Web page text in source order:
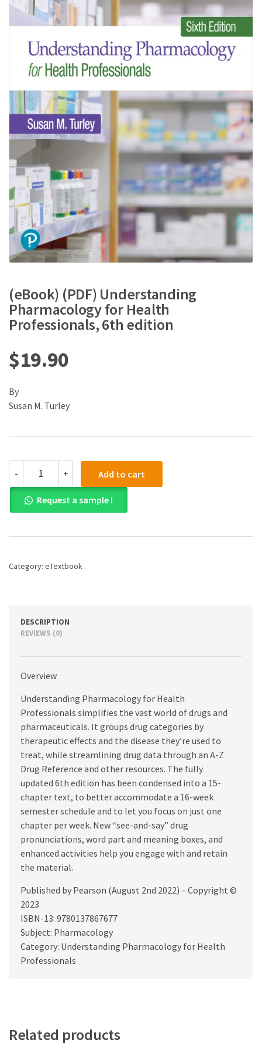
(eBook) (PDF) Understanding
Pharmacology for Health
Professionals, 6th edition
$19.90
By
Susan M. Turley
-
(PDF)
Understanding
Pharmacology
for
Professionals,
quantity
+ Add to cart
Request a sample !
Category: eTextbook
DESCRIPTION
REVIEWS (0)
Overview
Understanding Pharmacology for Health
Professionals simplifies the vast world of drugs and
pharmaceuticals. It groups drug categories by
therapeutic effects and the disease they’re used to
treat, while streamlining drug data through an A-Z
Drug Reference and other resources. The fully
updated 6th edition has been condensed into a 15-
chapter text, to better accommodate a 16-week
semester schedule and to let you focus on just one
chapter per week. New “see-and-say” drug
pronunciations, word part and meaning boxes, and
enhanced activities help you engage with and retain
the material.
Published by Pearson (August 2nd 2022) – Copyright ©
2023
ISBN-13: 9780137867677
Subject: Pharmacology
Category: Understanding Pharmacology for Health
Professionals
Related products